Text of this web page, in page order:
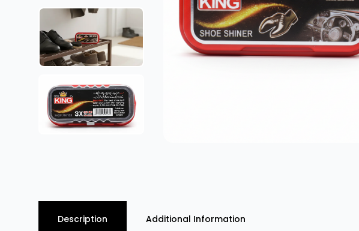
Description Additional Information